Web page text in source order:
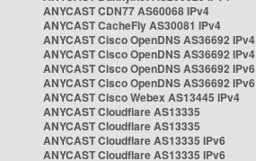
ANYCAST CDN77 AS60068 IPv4
ANYCAST CacheFly AS30081 IPv4
ANYCAST Cisco OpenDNS AS36692 IPv4
ANYCAST Cisco OpenDNS AS36692 IPv4
ANYCAST Cisco OpenDNS AS36692 IPv6
ANYCAST Cisco OpenDNS AS36692 IPv6
ANYCAST Cisco Webex AS13445 IPv4
ANYCAST Cloudflare AS13335
ANYCAST Cloudflare AS13335
ANYCAST Cloudflare AS13335 IPv6
ANYCAST Cloudflare AS13335 IPv6